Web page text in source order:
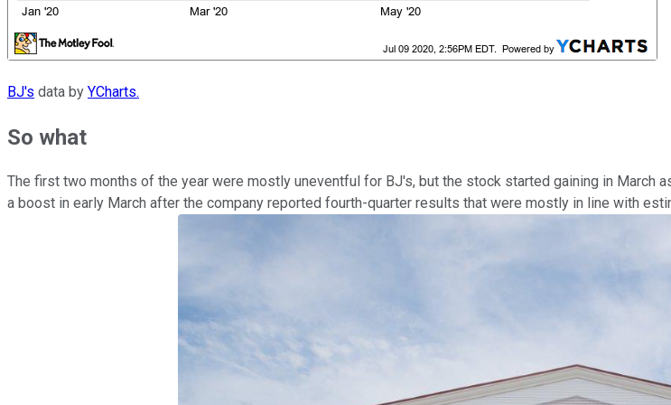
BJ's data by YCharts.
So what
The first two months of the year were mostly uneventful for BJ's, but the stock started gaining in March
a boost in early March after the company reported fourth-quarter results that were mostly in line with